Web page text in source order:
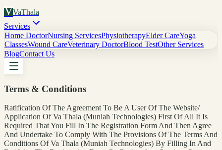
VVaThala
Services
Home DoctorNursing ServicesPhysiotherapyElder CareYoga
ClassesWound CareVeterinary DoctorBlood TestOther Services
BlogContact Us
Terms & Conditions
Ratification Of The Agreement To Be A User Of The Website/
Application Of Va Thala (Muniah Technologies) First Of All It Is
Required That You Fill In The Registration Form And Then Agree
And Undertake To Comply With The Provisions Of The Terms And
Conditions Of Va Thala (Muniah Technologies) By Filling In And